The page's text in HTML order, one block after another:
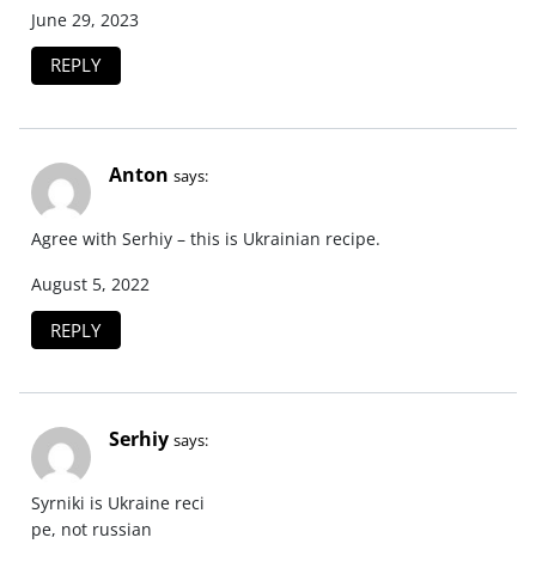
June 29, 2023
REPLY
Anton says:
Agree with Serhiy – this is Ukrainian recipe.
August 5, 2022
REPLY
Serhiy says:
Syrniki is Ukraine reci
pe, not russian